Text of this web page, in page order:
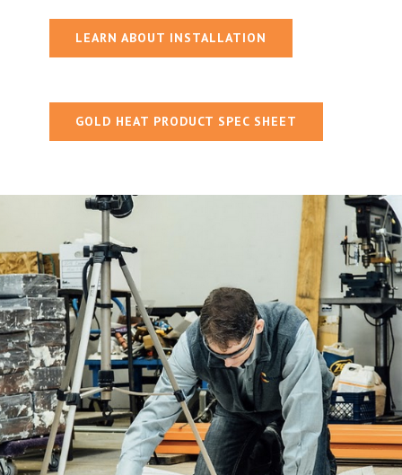
LEARN ABOUT INSTALLATION
GOLD HEAT PRODUCT SPEC SHEET